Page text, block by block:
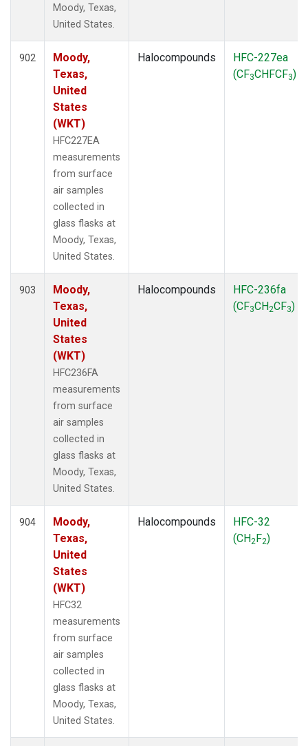
Moody, Texas,
United States.
902
Moody,
Texas,
United
States
(WKT)
HFC227EA
measurements
from surface
air samples
collected in
glass flasks at
Moody, Texas,
United States.
Halocompounds
HFC-227ea
(CF3CHFCF3)
903
Moody,
Texas,
United
States
(WKT)
HFC236FA
measurements
from surface
air samples
collected in
glass flasks at
Moody, Texas,
United States.
Halocompounds
HFC-236fa
(CF3CH2CF3)
904
Moody,
Texas,
United
States
(WKT)
HFC32
measurements
from surface
air samples
collected in
glass flasks at
Moody, Texas,
United States.
Halocompounds
HFC-32
(CH2F2)